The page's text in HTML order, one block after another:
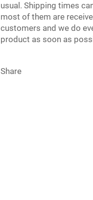
usual. Shipping times
most of them are
customers and we do
product as soon as
Share